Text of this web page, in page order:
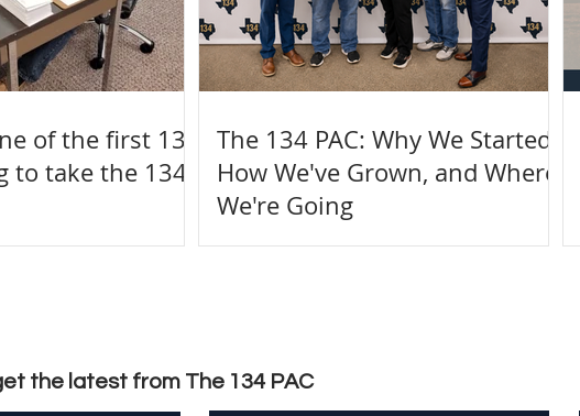
of the first 134
to take the 134
The 134 PAC: Why We Started,
How We've Grown, and Where
We're Going
the latest from The 134 PAC